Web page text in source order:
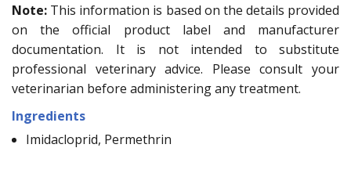
Note: This information is based on the details provided
on the official product label and manufacturer
documentation. It is not intended to substitute
professional veterinary advice. Please consult your
veterinarian before administering any treatment.
Ingredients
Imidacloprid, Permethrin